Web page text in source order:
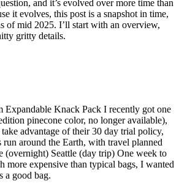
and it’s evolved over more time than
it evolves, this post is a snapshot in time,
of mid 2025. I’ll start with an overview,
gritty details.
Expandable Knack Pack I recently got one
pinecone color, no longer available),
advantage of their 30 day trial policy,
around the Earth, with travel planned
(overnight) Seattle (day trip) One week to
more expensive than typical bags, I wanted
a good bag.